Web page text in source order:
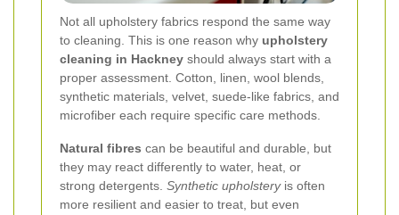
Not all upholstery fabrics respond the same way
to cleaning. This is one reason why upholstery
cleaning in Hackney should always start with a
proper assessment. Cotton, linen, wool blends,
synthetic materials, velvet, suede-like fabrics, and
microfiber each require specific care methods.
Natural fibres can be beautiful and durable, but
they may react differently to water, heat, or
strong detergents. Synthetic upholsteryis often
more resilient and easier to treat, but even